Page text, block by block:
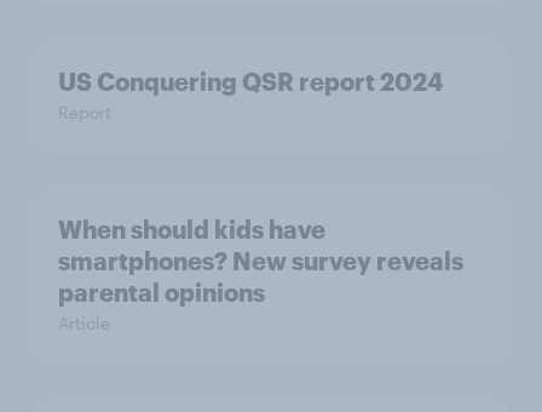
US Conquering QSR report 2024
Report
When should kids have
smartphones? New survey reveals
parental opinions
Article